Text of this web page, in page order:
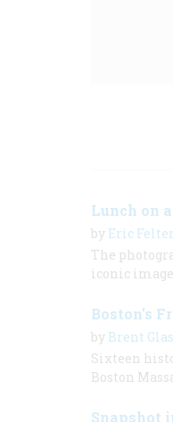
Lunch on
by Eric
The
iconic
Boston's
by Brent
Sixteen
Boston
Snapshot